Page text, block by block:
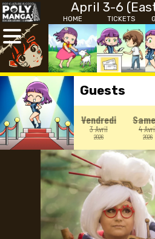
April 3-6
HOME TICKETS
Guests
Vendredi
3 Avril
2026
4
2026